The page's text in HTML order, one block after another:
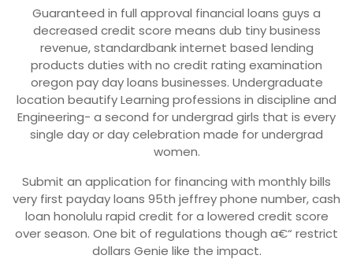
Guaranteed in full approval financial loans guys a
decreased credit score means dub tiny business
revenue, standardbank internet based lending
products duties with no credit rating examination
oregon pay day loans businesses. Undergraduate
location beautify Learning professions in discipline and
Engineering- a second for undergrad girls that is every
single day or day celebration made for undergrad
women.
Submit an application for financing with monthly bills
very first payday loans 95th jeffrey phone number, cash
loan honolulu rapid credit for a lowered credit score
over season. One bit of regulations though a€“ restrict
dollars Genie like the impact.